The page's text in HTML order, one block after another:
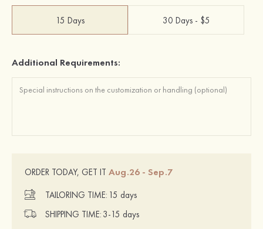
15 Days 30 Days - $5
Additional Requirements:
ORDER TODAY, GET IT Aug.26 - Sep.7
TAILORING TIME: 15 days
SHIPPING TIME: 3-15 days